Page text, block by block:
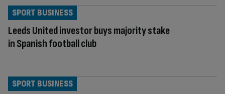
Leeds United investor buys majority stake
in Spanish football club
SPORT BUSINESS
SPORT BUSINESS